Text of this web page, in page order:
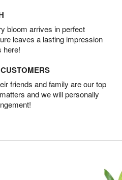
bloom arrives in perfect
leaves a lasting impression
here!
friends and family are our top
and we will personally